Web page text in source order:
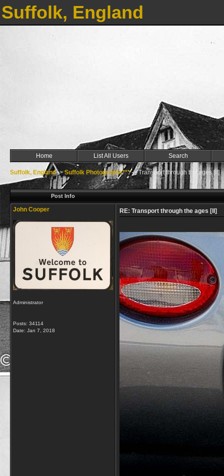
Suffolk, England
Home List All Users Search
Suffolk, England->Suffolk Photographs***->Transport through the ages [II]
Post Info
John Cooper
Administrator
Posts: 34114
Date: Jan 7, 2018
RE: Transport through the ages [II]